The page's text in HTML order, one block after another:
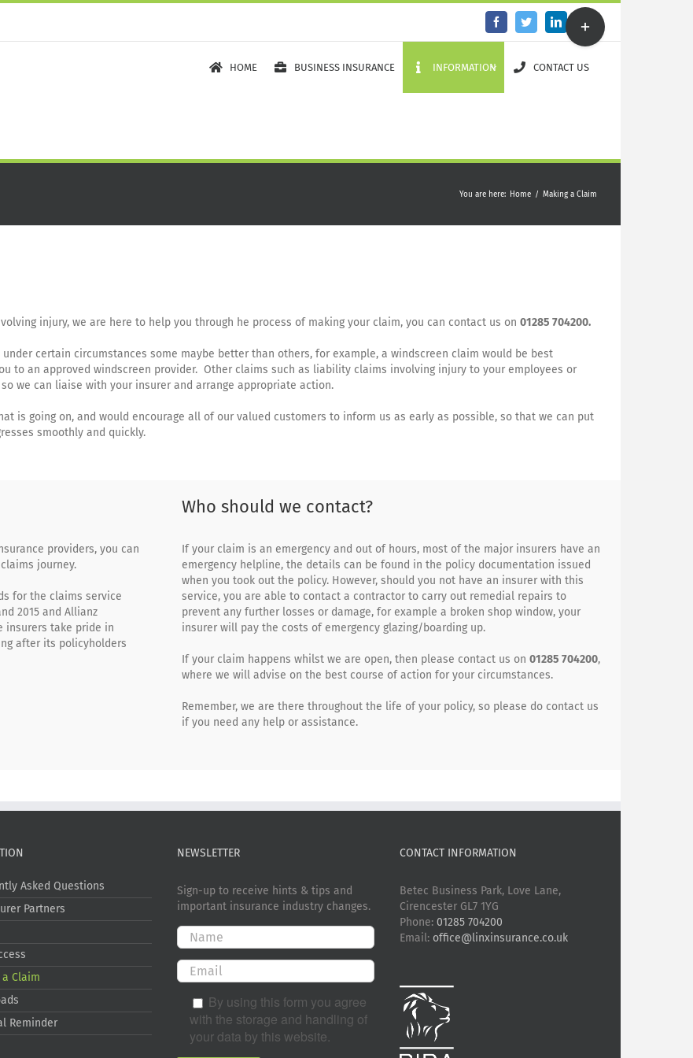
FacebookTwitterLinkedInEmail
HOME BUSINESS INSURANCE INFORMATION CONTACT US
You are here: Home / Making a Claim
injury, we are here to help you through he process of making your claim, you can contact us on 01285 704200.
certain circumstances some maybe better than others, for example, a windscreen claim would be best
to an approved windscreen provider. Other claims such as liability claims involving injury to your employees or
we can liaise with your insurer and arrange appropriate action.
is going on, and would encourage all of our valued customers to inform us as early as possible, so that we can put
smoothly and quickly.
providers, you can
journey.
for the claims service
2015 and Allianz
insurers take pride in
after its policyholders
Who should we contact?
If your claim is an emergency and out of hours, most of the major insurers have an
emergency helpline, the details can be found in the policy documentation issued
when you took out the policy. However, should you not have an insurer with this
service, you are able to contact a contractor to carry out remedial repairs to
prevent any further losses or damage, for example a broken shop window, your
insurer will pay the costs of emergency glazing/boarding up.
If your claim happens whilst we are open, then please contact us on01285 704200,
where we will advise on the best course of action for your circumstances.
Remember, we are there throughout the life of your policy, so please do contact us
if you need any help or assistance.
Asked Questions
Partners
Claim
Reminder
NEWSLETTER
Sign-up to receive hints & tips and
important insurance industry changes.
By using this form you agree
with the storage and handling of
your data by this website.
CONTACT INFORMATION
Betec Business Park, Love Lane,
Cirencester GL7 1YG
Phone: 01285 704200
Email: office@linxinsurance.co.uk
Toggle
Sliding
Bar
Area